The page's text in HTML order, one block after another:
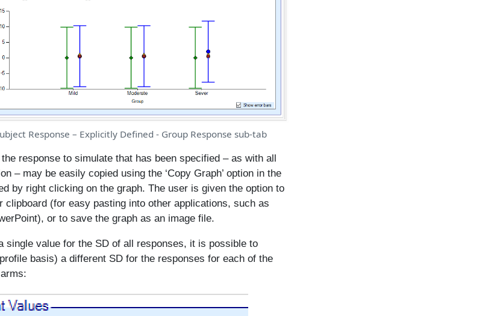
Response – Explicitly Defined - Group Response sub-tab
response to simulate that has been specified – as with all
– may be easily copied using the ‘Copy Graph’ option in the
by right clicking on the graph. The user is given the option to
clipboard (for easy pasting into other applications, such as
or to save the graph as an image file.
single value for the SD of all responses, it is possible to
basis) a different SD for the responses for each of the